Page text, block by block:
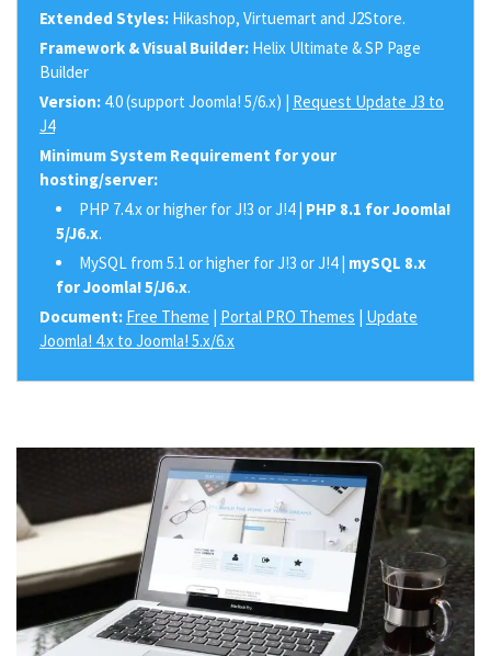
Extended Styles: Hikashop, Virtuemart and J2Store.
Framework & Visual Builder: Helix Ultimate & SP Page
Builder
Version: 4.0 (support Joomla! 5/6.x) | Request Update J3 to
J4
Minimum System Requirement for your
hosting/server:
PHP 7.4.x or higher for J!3 or J!4 | PHP 8.1 for Joomla!
5/J6.x.
MySQL from 5.1 or higher for J!3 or J!4 | mySQL 8.x
for Joomla! 5/J6.x.
Document: Free Theme | Portal PRO Themes | Update
Joomla! 4.x to Joomla! 5.x/6.x